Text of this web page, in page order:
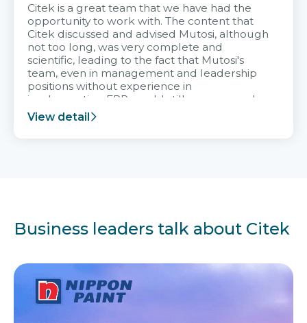
Citek is a great team that we have had the
opportunity to work with. The content that
Citek discussed and advised Mutosi, although
not too long, was very complete and
scientific, leading to the fact that Mutosi's
team, even in management and leadership
positions without experience in
implementing ERP, could still very assured
and easy to receive advice from the Citek
team.
View detail
Business leaders talk about Citek